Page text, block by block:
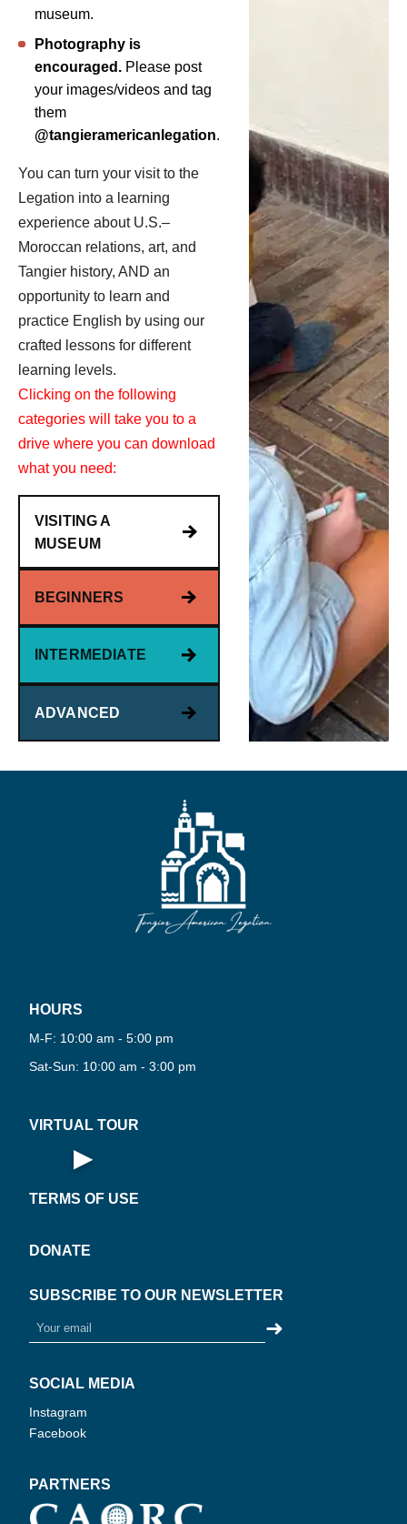
museum.
Photography is
encouraged. Please post
your images/videos and tag
them
@tangieramericanlegation.
You can turn your visit to the
Legation into a learning
experience about U.S.–
Moroccan relations, art, and
Tangier history, AND an
opportunity to learn and
practice English by using our
crafted lessons for different
learning levels.
Clicking on the following
categories will take you to a
drive where you can download
what you need:
VISITING A
MUSEUM
BEGINNERS
INTERMEDIATE
ADVANCED
HOURS
M-F: 10:00 am - 5:00 pm
Sat-Sun: 10:00 am - 3:00 pm
VIRTUAL TOUR
PLAY
NOW
▶
Open Virtual Tour
TERMS OF USE
DONATE
SUBSCRIBE TO OUR NEWSLETTER
➜
SOCIAL MEDIA
Instagram
Facebook
PARTNERS